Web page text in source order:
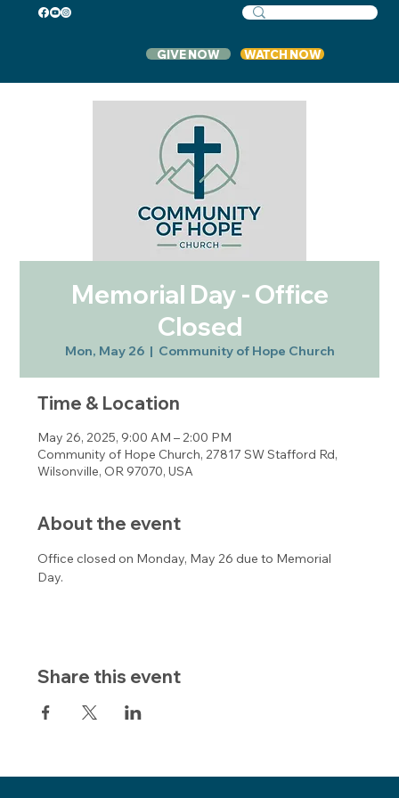
GIVE NOW WATCH NOW
Memorial Day - Office
Closed
Mon, May 26
  |
Community of Hope Church
Time & Location
May 26, 2025, 9:00 AM – 2:00 PM
Community of Hope Church, 27817 SW Stafford Rd,
Wilsonville, OR 97070, USA
About the event
Office closed on Monday, May 26 due to Memorial
Day.
Share this event